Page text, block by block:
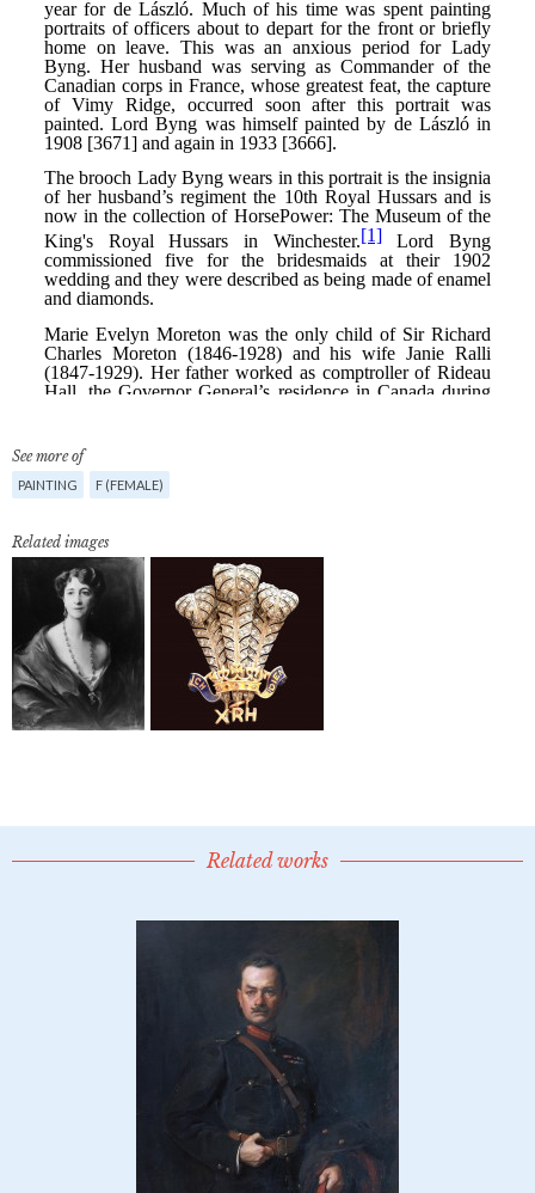
See more of
PAINTING F (FEMALE)
Related images
Related works